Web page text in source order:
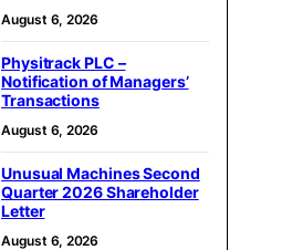
August 6, 2026
Physitrack PLC –
Notification of Managers’
Transactions
August 6, 2026
Unusual Machines Second
Quarter 2026 Shareholder
Letter
August 6, 2026